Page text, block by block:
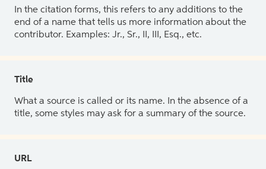
In the citation forms, this refers to any additions to the
end of a name that tells us more information about the
contributor. Examples: Jr., Sr., II, III, Esq., etc.
Title
What a source is called or its name. In the absence of a
title, some styles may ask for a summary of the source.
URL